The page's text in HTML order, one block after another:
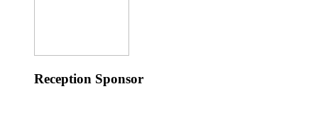
Reception Sponsor